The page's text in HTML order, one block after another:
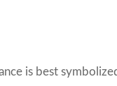
is best